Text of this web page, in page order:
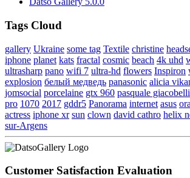
Tags Cloud
gallery Ukraine some tag Textile christine
iphone planet kats fractal cosmic beach 4k uhd
ultrasharp pano wifi 7 ultra-hd flowers Inspiron
explosion белый медведь panasonic alicia
jomsocial porcelaine gtx 960 pasquale giacobelli
pro 1070 2017 gddr5 Panorama internet asus
actress iphone xr sun clown david cathro helix
sur-Argens
Customer Satisfaction Evaluation